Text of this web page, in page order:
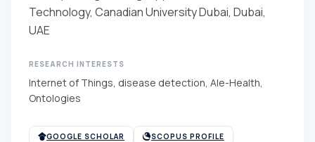
Technology, Canadian University Dubai, Dubai,
UAE
RESEARCH INTERESTS
Internet of Things, disease detection, AIe-Health,
Ontologies
GOOGLE SCHOLAR SCOPUS PROFILE